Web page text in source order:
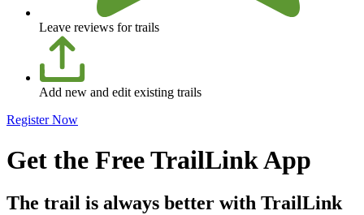
Leave reviews for trails
Add new and edit existing trails
Register Now
Get the Free TrailLink App
The trail is always better with TrailLink